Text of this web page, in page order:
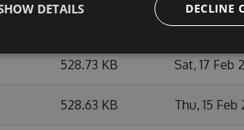
Wed, 06
528.73 KB Sat, 17 Feb
528.63 KB Thu, 15 Feb
DECLINE
DETAILS